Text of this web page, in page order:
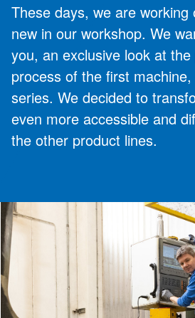
These days, we are working
new in our workshop. We
you, an exclusive look at
process of the first
series. We decided to
even more accessible and
the other product lines.